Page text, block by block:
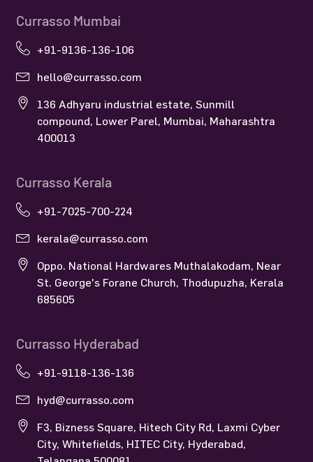
Currasso Mumbai
+91-9136-136-106
hello@currasso.com
136 Adhyaru industrial estate, Sunmill
compound, Lower Parel, Mumbai, Maharashtra
400013
Currasso Kerala
+91-7025-700-224
kerala@currasso.com
Oppo. National Hardwares Muthalakodam, Near
St. George's Forane Church, Thodupuzha, Kerala
685605
Currasso Hyderabad
+91-9118-136-136
hyd@currasso.com
F3, Bizness Square, Hitech City Rd, Laxmi Cyber
City, Whitefields, HITEC City, Hyderabad,